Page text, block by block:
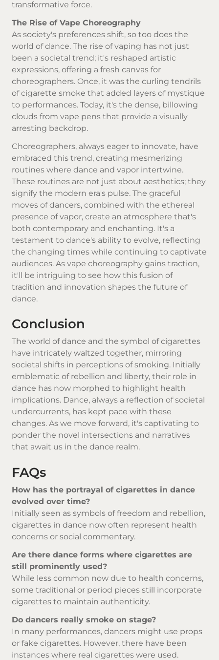
transformative force.
The Rise of Vape Choreography
As society's preferences shift, so too does the
world of dance. The rise of vaping has not just
been a societal trend; it's reshaped artistic
expressions, offering a fresh canvas for
choreographers. Once, it was the curling tendrils
of cigarette smoke that added layers of mystique
to performances. Today, it's the dense, billowing
clouds from vape pens that provide a visually
arresting backdrop.
Choreographers, always eager to innovate, have
embraced this trend, creating mesmerizing
routines where dance and vapor intertwine.
These routines are not just about aesthetics; they
signify the modern era's pulse. The graceful
moves of dancers, combined with the ethereal
presence of vapor, create an atmosphere that's
both contemporary and enchanting. It's a
testament to dance's ability to evolve, reflecting
the changing times while continuing to captivate
audiences. As vape choreography gains traction,
it'll be intriguing to see how this fusion of
tradition and innovation shapes the future of
dance.
Conclusion
The world of dance and the symbol of cigarettes
have intricately waltzed together, mirroring
societal shifts in perceptions of smoking. Initially
emblematic of rebellion and liberty, their role in
dance has now morphed to highlight health
implications. Dance, always a reflection of societal
undercurrents, has kept pace with these
changes. As we move forward, it's captivating to
ponder the novel intersections and narratives
that await us in the dance realm.
FAQs
How has the portrayal of cigarettes in dance
evolved over time?
Initially seen as symbols of freedom and rebellion,
cigarettes in dance now often represent health
concerns or social commentary.
Are there dance forms where cigarettes are
still prominently used?
While less common now due to health concerns,
some traditional or period pieces still incorporate
cigarettes to maintain authenticity.
Do dancers really smoke on stage?
In many performances, dancers might use props
or fake cigarettes. However, there have been
instances where real cigarettes were used.